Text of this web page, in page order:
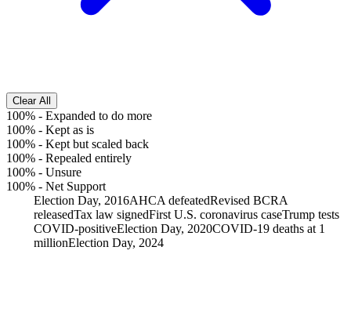
Clear All
100% - Expanded to do more
100% - Kept as is
100% - Kept but scaled back
100% - Repealed entirely
100% - Unsure
100% - Net Support
Election Day, 2016AHCA defeatedRevised BCRA
releasedTax law signedFirst U.S. coronavirus caseTrump tests
COVID-positiveElection Day, 2020COVID-19 deaths at 1
millionElection Day, 2024